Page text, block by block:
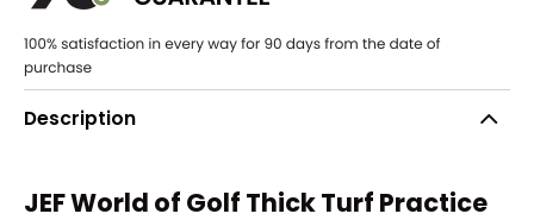
Description
JEF World of Golf Thick Turf Practice